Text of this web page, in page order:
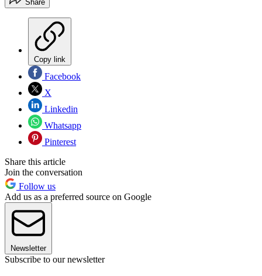
Share
Copy link
Facebook
X
Linkedin
Whatsapp
Pinterest
Share this article
Join the conversation
Follow us
Add us as a preferred source on Google
Newsletter
Subscribe to our newsletter